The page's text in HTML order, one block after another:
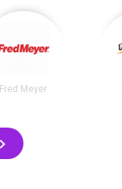
Fred Meyer